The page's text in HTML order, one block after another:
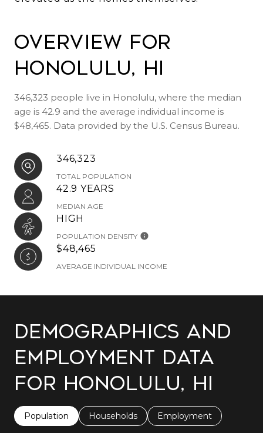
Overview for
Honolulu, HI
346,323 people live in Honolulu, where the median
age is 42.9 and the average individual income is
$48,465. Data provided by the U.S. Census Bureau.
346,323
TOTAL POPULATION
42.9 YEARS
MEDIAN AGE
HIGH
POPULATION DENSITY
$48,465
AVERAGE INDIVIDUAL INCOME
Demographics and
Employment Data
for Honolulu, HI
Population Households Employment